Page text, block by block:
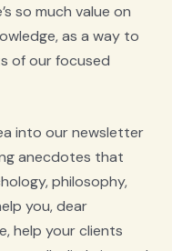
so much value on
as a way to
of our focused
into our newsletter
anecdotes that
philosophy,
you, dear
help your clients